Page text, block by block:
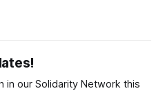
in our Solidarity Network this